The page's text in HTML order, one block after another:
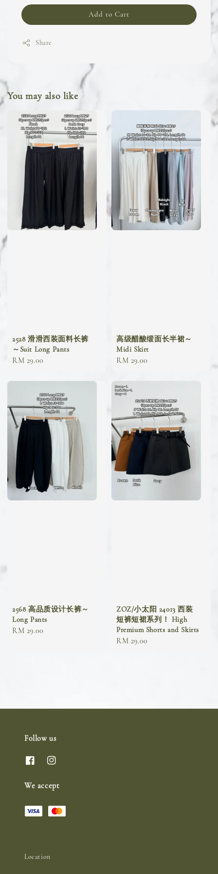
Add to Cart
Share
You may also like
2528 滑滑西装面料长裤
～Suit Long Pants
Regular
RM 29.00
高级醋酸缎面长半裙～
Midi Skirt
Regular
RM 29.00
2568 高品质设计长裤～
Long Pants
Regular
RM 29.00
ZOZ/小太阳 24013 西装
短裤短裙系列！ High
Premium Shorts and Skirts
Regular
RM 29.00
Follow us
We accept
Location